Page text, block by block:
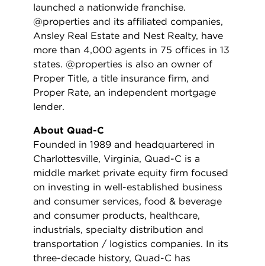
launched a nationwide franchise.
@properties and its affiliated companies,
Ansley Real Estate and Nest Realty, have
more than 4,000 agents in 75 offices in 13
states. @properties is also an owner of
Proper Title, a title insurance firm, and
Proper Rate, an independent mortgage
lender.
About Quad-C
Founded in 1989 and headquartered in
Charlottesville, Virginia, Quad-C is a
middle market private equity firm focused
on investing in well-established business
and consumer services, food & beverage
and consumer products, healthcare,
industrials, specialty distribution and
transportation / logistics companies. In its
three-decade history, Quad-C has